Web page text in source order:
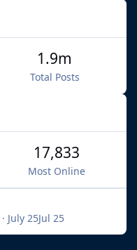
Total Posts
1.9m
17,833
Most Online
· July 25Jul 25